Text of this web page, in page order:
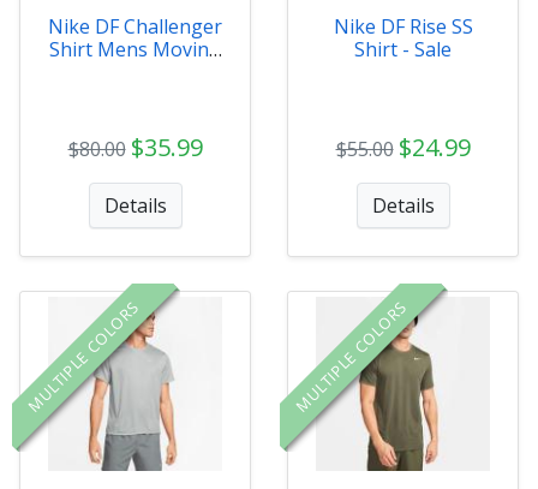
Nike DF Challenger
Shirt Mens Moving
$80.00 $35.99
Details
Nike DF Rise SS
Shirt - Sale
$55.00 $24.99
Details
MULTIPLE COLORS MULTIPLE COLORS